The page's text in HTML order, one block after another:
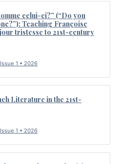
celui-ci?” (“Do you
Teaching Françoise
tristesse to 21st-century
1 • 2026
Literature in the 21st-
1 • 2026